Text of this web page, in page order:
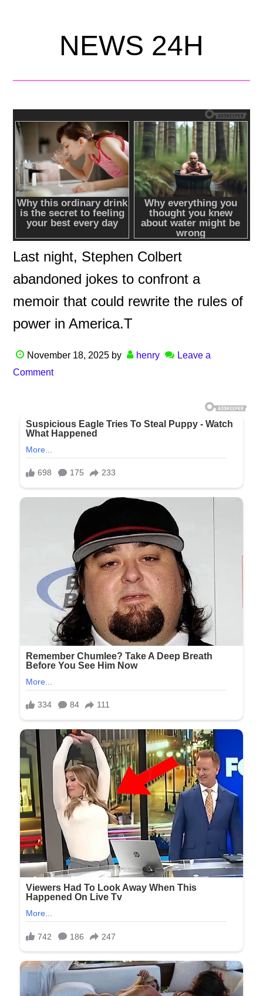
NEWS 24H
Last night, Stephen Colbert
abandoned jokes to confront a
memoir that could rewrite the rules of
power in America.T
November 18, 2025 by henry
Leave a
Comment